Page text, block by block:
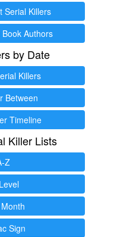
Serial Killers
Authors
by Date
Killers
Between
Timeline
Killer Lists
Z
Sign